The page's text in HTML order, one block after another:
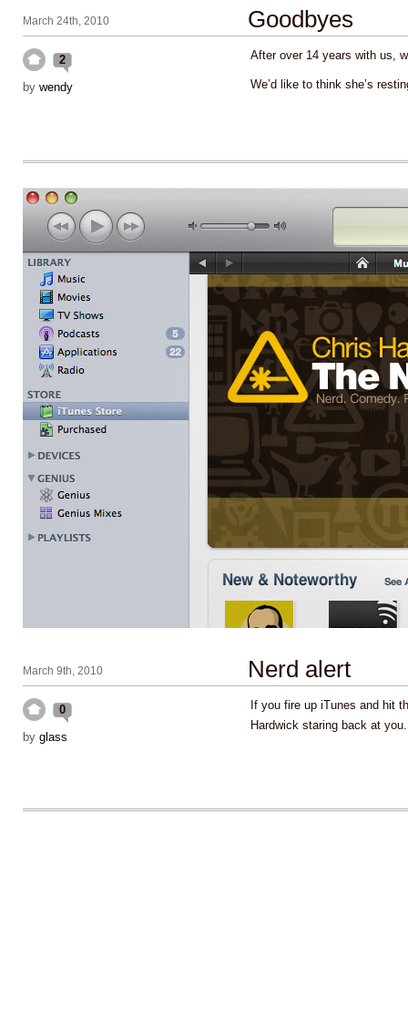
March 24th, 2010 Goodbyes
2
by wendy
After over 14 years with us,
We’d like to think she’s
March 9th, 2010 Nerd alert
0
by glass
If you fire up iTunes and hit
Hardwick staring back at